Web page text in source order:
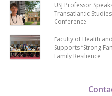
USJ Professor
Transatlantic
Conference
Faculty of Health
Supports “Strong
Family Resilience